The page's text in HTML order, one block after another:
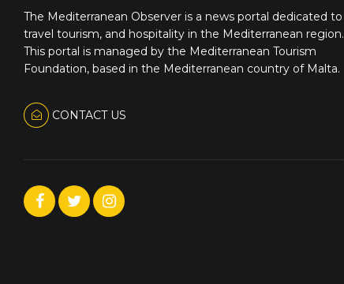
The Mediterranean Observer is a news portal dedicated to
travel tourism, and hospitality in the Mediterranean region.
This portal is managed by the Mediterranean Tourism
Foundation, based in the Mediterranean country of Malta.
CONTACT US